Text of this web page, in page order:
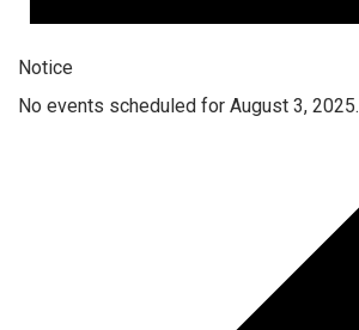
Notice
No events scheduled for August 3, 2025.